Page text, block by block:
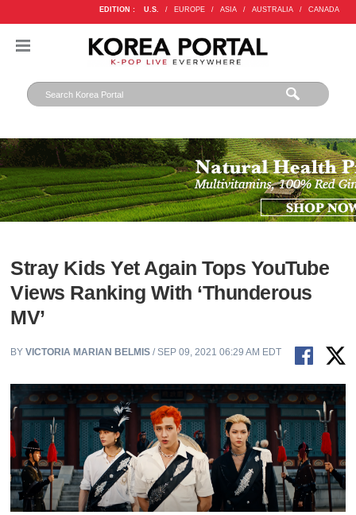
EDITION : U.S. / EUROPE / ASIA / AUSTRALIA / CANADA
Stray Kids Yet Again Tops YouTube
Views Ranking With ‘Thunderous
MV’
BYVICTORIA MARIAN BELMIS / SEP 09, 2021 06:29 AM EDT